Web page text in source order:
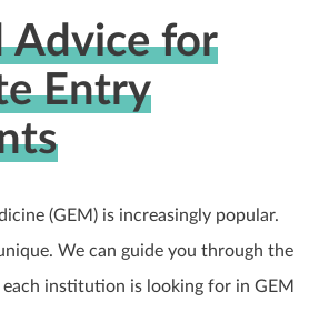
Advice for
Entry
(GEM) is increasingly popular.
We can guide you through the
institution is looking for in GEM